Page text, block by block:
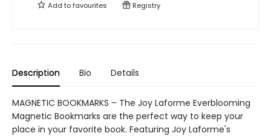
Add tofavourites Registry
Description Bio Details
MAGNETIC BOOKMARKS – The Joy Laforme Everblooming
Magnetic Bookmarks are the perfect way to keep your
place in your favorite book. Featuring Joy Laforme's